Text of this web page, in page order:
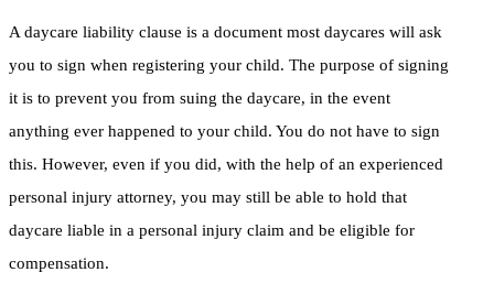
A daycare liability clause is a document most daycares will ask
you to sign when registering your child. The purpose of signing
it is to prevent you from suing the daycare, in the event
anything ever happened to your child. You do not have to sign
this. However, even if you did, with the help of an experienced
personal injury attorney, you may still be able to hold that
daycare liable in a personal injury claim and be eligible for
compensation.